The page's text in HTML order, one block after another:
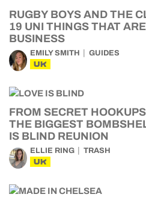
RUGBY BOYS AND THE
19 UNI THINGS THAT
BUSINESS
EMILY SMITH GUIDES
UK
FROM SECRET
THE BIGGEST
IS BLIND REUNION
ELLIE RING TRASH
UK